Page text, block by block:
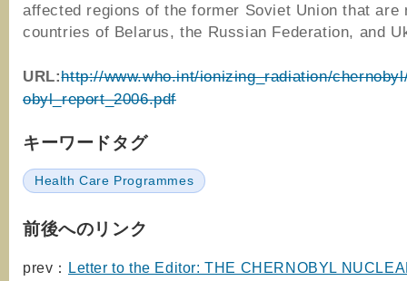
affected regions of the former Soviet Union that are
countries of Belarus, the Russian Federation, and
URL:http://www.who.int/ionizing_radiation/
obyl_report_2006.pdf
キーワードタグ
Health Care Programmes
前後へのリンク
prev： Letter to the Editor: THE CHERNOBYL